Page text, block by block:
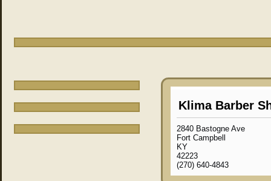
Klima Barber
2840 Bastogne Ave
Fort Campbell
KY
42223
(270) 640-4843